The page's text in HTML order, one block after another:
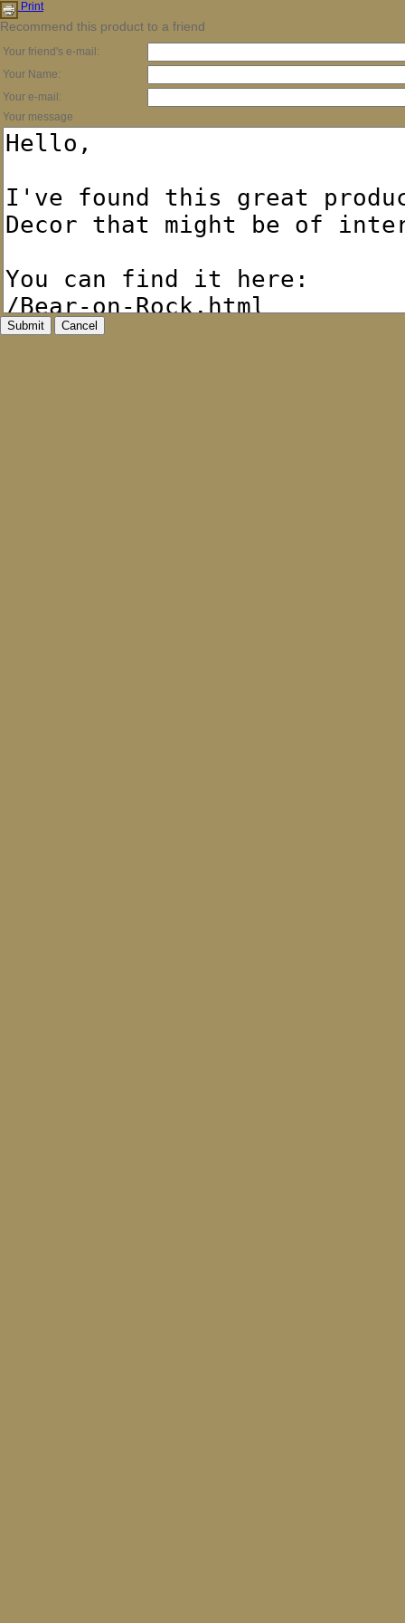
Print
Recommend this product to a friend
Your friend's e-mail:
Your Name:
Your e-mail:
Your message